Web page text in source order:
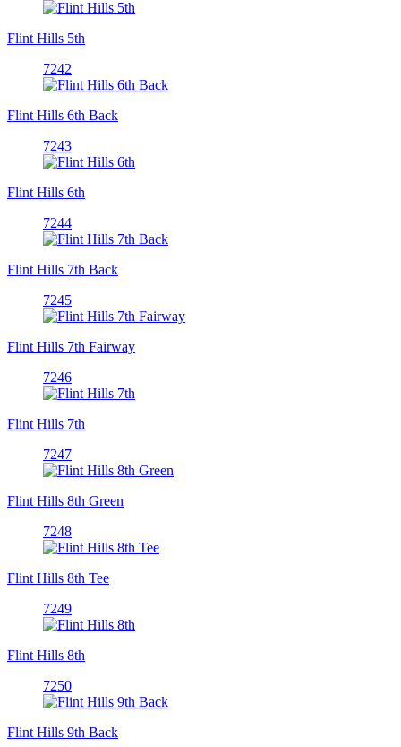
Flint Hills 5th
7242
Flint Hills 6th Back
7243
Flint Hills 6th
7244
Flint Hills 7th Back
7245
Flint Hills 7th Fairway
7246
Flint Hills 7th
7247
Flint Hills 8th Green
7248
Flint Hills 8th Tee
7249
Flint Hills 8th
7250
Flint Hills 9th Back